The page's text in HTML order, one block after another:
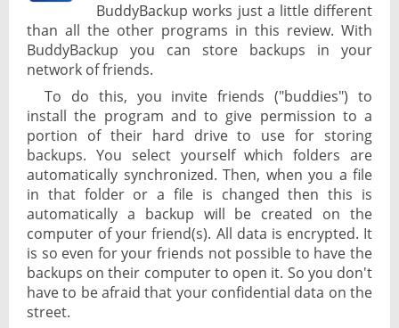
BuddyBackup works just a little different
than all the other programs in this review. With
BuddyBackup you can store backups in your
network of friends.
To do this, you invite friends ("buddies") to
install the program and to give permission to a
portion of their hard drive to use for storing
backups. You select yourself which folders are
automatically synchronized. Then, when you a file
in that folder or a file is changed then this is
automatically a backup will be created on the
computer of your friend(s). All data is encrypted. It
is so even for your friends not possible to have the
backups on their computer to open it. So you don't
have to be afraid that your confidential data on the
street.